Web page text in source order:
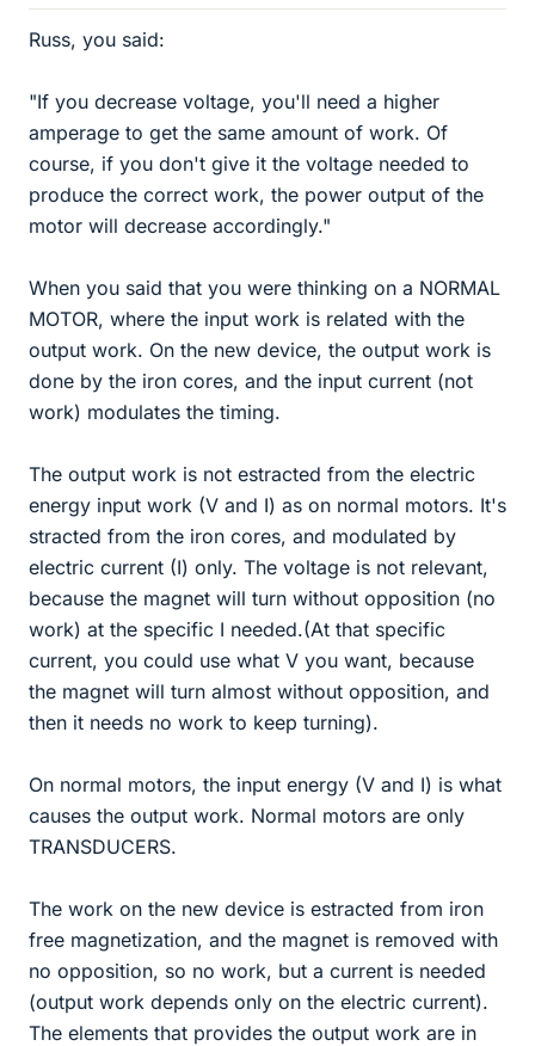
Russ, you said:
"If you decrease voltage, you'll need a higher
amperage to get the same amount of work. Of
course, if you don't give it the voltage needed to
produce the correct work, the power output of the
motor will decrease accordingly."
When you said that you were thinking on a NORMAL
MOTOR, where the input work is related with the
output work. On the new device, the output work is
done by the iron cores, and the input current (not
work) modulates the timing.
The output work is not estracted from the electric
energy input work (V and I) as on normal motors. It's
stracted from the iron cores, and modulated by
electric current (I) only. The voltage is not relevant,
because the magnet will turn without opposition (no
work) at the specific I needed.(At that specific
current, you could use what V you want, because
the magnet will turn almost without opposition, and
then it needs no work to keep turning).
On normal motors, the input energy (V and I) is what
causes the output work. Normal motors are only
TRANSDUCERS.
The work on the new device is estracted from iron
free magnetization, and the magnet is removed with
no opposition, so no work, but a current is needed
(output work depends only on the electric current).
The elements that provides the output work are in